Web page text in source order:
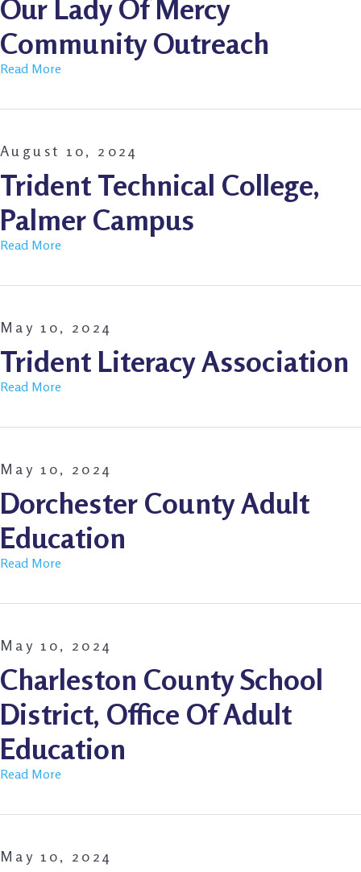
Our Lady Of Mercy
Community Outreach
Read More
August 10, 2024
Trident Technical College,
Palmer Campus
Read More
May 10, 2024
Trident Literacy Association
Read More
May 10, 2024
Dorchester County Adult
Education
Read More
May 10, 2024
Charleston County School
District, Office Of Adult
Education
Read More
May 10, 2024